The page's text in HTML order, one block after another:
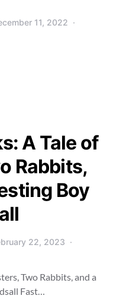
11, 2022
A Tale of
Rabbits,
Boy
22, 2023
Two Rabbits, and a
Fast…